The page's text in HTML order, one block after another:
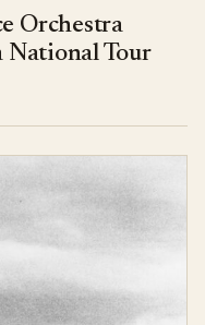
Orchestra
National Tour